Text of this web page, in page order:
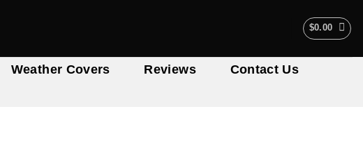
$0.00
Weather Covers Reviews
Contact Us